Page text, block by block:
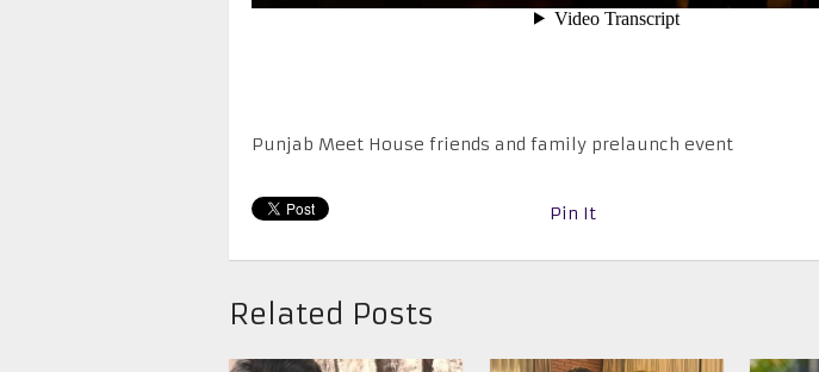
Punjab Meet House friends and family prelaunch event
Pin It
Related Posts